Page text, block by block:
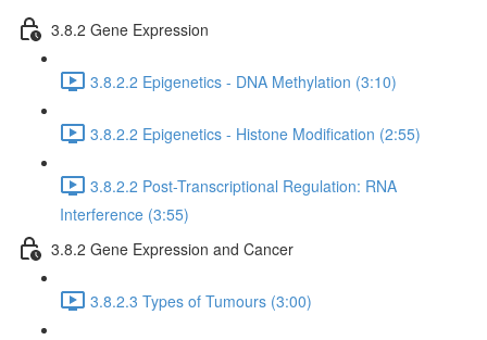
3.8.2 Gene Expression
3.8.2.2 Epigenetics - DNA Methylation (3:10)
3.8.2.2 Epigenetics - Histone Modification (2:55)
3.8.2.2 Post-Transcriptional Regulation: RNA
Interference (3:55)
3.8.2 Gene Expression and Cancer
3.8.2.3 Types of Tumours (3:00)